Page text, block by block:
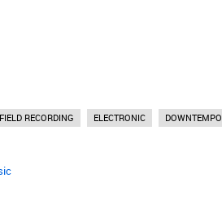
FIELD RECORDING ELECTRONIC DOWNTEMPO